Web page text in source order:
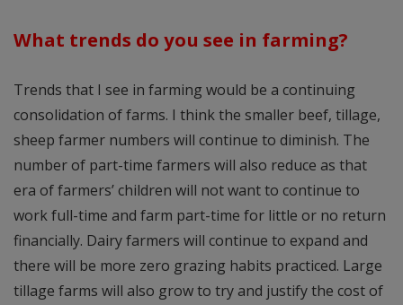
What trends do you see in farming?
Trends that I see in farming would be a continuing
consolidation of farms. I think the smaller beef, tillage,
sheep farmer numbers will continue to diminish. The
number of part-time farmers will also reduce as that
era of farmers’ children will not want to continue to
work full-time and farm part-time for little or no return
financially. Dairy farmers will continue to expand and
there will be more zero grazing habits practiced. Large
tillage farms will also grow to try and justify the cost of